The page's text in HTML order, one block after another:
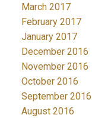
March 2017
February 2017
January 2017
December 2016
November 2016
October 2016
September 2016
August 2016